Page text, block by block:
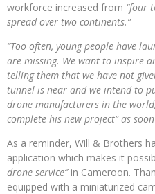
workforce increased from “four
spread over two continents.”
“Too often, young people have
are missing. We want to inspire
telling them that we have not
tunnel is near and we intend to
drone manufacturers in the
complete his new project“ as
As a reminder, Will & Brothers
application which makes it
drone service”in Cameroon.
equipped with a miniaturized